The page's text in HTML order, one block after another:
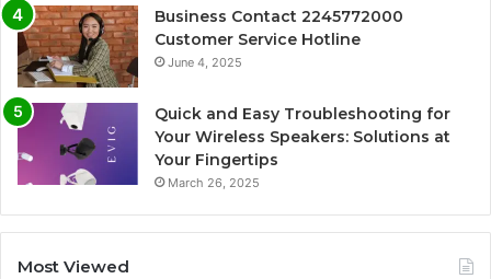
Business Contact 2245772000
Customer Service Hotline
June 4, 2025
Quick and Easy Troubleshooting for
Your Wireless Speakers: Solutions at
Your Fingertips
March 26, 2025
Most Viewed